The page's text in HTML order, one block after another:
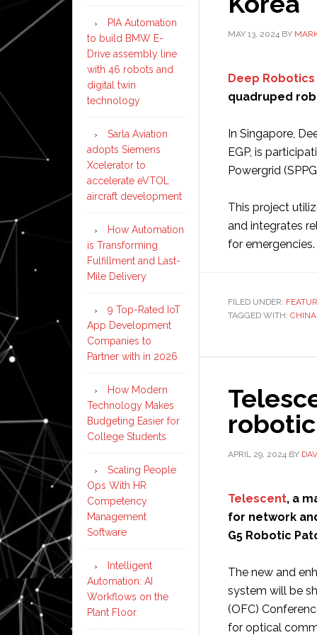
MAY 13, 2024 BY
Deep Robotics
quadruped
In Singapore,
EGP, is
Powergrid
This project
and integrates
for emergencies.
FILED UNDER:
TAGGED WITH: CHINA
APRIL 29, 2024 BY
Telescent, a
for network
G5 Robotic
The new and
system will be
(OFC)
for optical
PIA Automation
to build BMW E-
Drive assembly line
with 46 robots and
digital twin
technology
Sarla Aviation
adopts Siemens
Xcelerator to
accelerate eVTOL
aircraft development
How Automation
is Transforming
Fulfillment and Last-
Mile Delivery
9 Top-Rated IoT
App Development
Companies to
Partner with in 2026
How Modern
Technology Makes
Budgeting Easier for
College Students
Scaling People
Ops With HR
Competency
Management
Software
Intelligent
Automation: AI
Workflows on the
Plant Floor